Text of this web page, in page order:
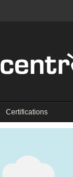
Certifications